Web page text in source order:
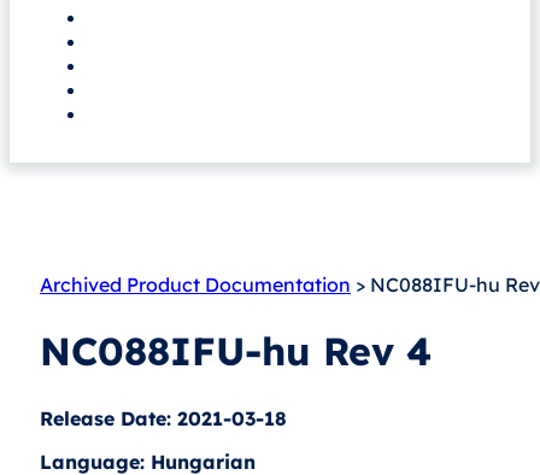
Archived Product Documentation > NC088IFU-hu
NC088IFU-hu Rev 4
Release Date: 2021-03-18
Language: Hungarian